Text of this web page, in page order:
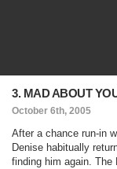
3. MAD ABOUT
October 6th, 2005
After a chance run-in
Denise habitually
finding him again.